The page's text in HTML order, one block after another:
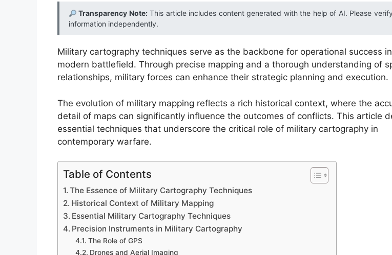
Transparency Note:This article includes content generated with the help of AI. Please
information independently.
Military cartography techniques serve as the backbone for operational success
modern battlefield. Through precise mapping and a thorough understanding of
relationships, military forces can enhance their strategic planning and execution.
The evolution of military mapping reflects a rich historical context, where the
detail of maps can significantly influence the outcomes of conflicts. This article
essential techniques that underscore the critical role of military cartography in
contemporary warfare.
Table of Contents
The Essence of Military Cartography Techniques
Historical Context of Military Mapping
Essential Military Cartography Techniques
Precision Instruments in Military Cartography
The Role of GPS
Drones and Aerial Imaging